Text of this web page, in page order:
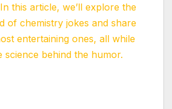
this article, we’ll explore the
of chemistry jokes and share
entertaining ones, all while
science behind the humor.